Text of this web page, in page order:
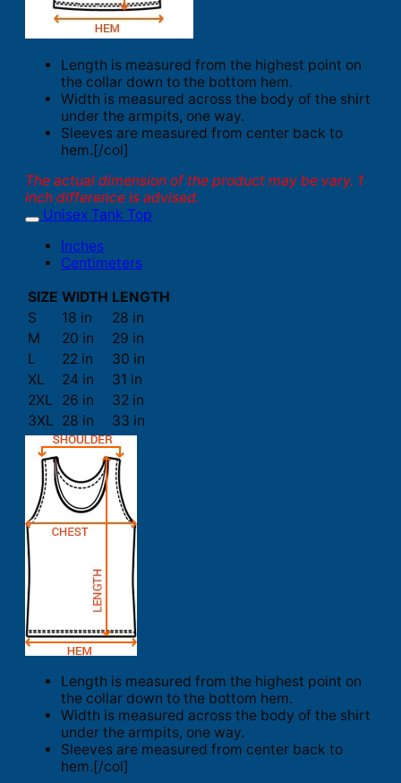
Length is measured from the highest point on
the collar down to the bottom hem.
Width is measured across the body of the shirt
under the armpits, one way.
Sleeves are measured from center back to
hem.[/col]
The actual dimension of the product may be vary. 1
inch difference is advised.
Unisex Tank Top
Inches
Centimeters
SIZE WIDTH LENGTH
S
18 in
28 in
M
20 in
29 in
L
22 in
30 in
XL
24 in
31 in
2XL
26 in
32 in
3XL 28 in 33 in
Length is measured from the highest point on
the collar down to the bottom hem.
Width is measured across the body of the shirt
under the armpits, one way.
Sleeves are measured from center back to
hem.[/col]